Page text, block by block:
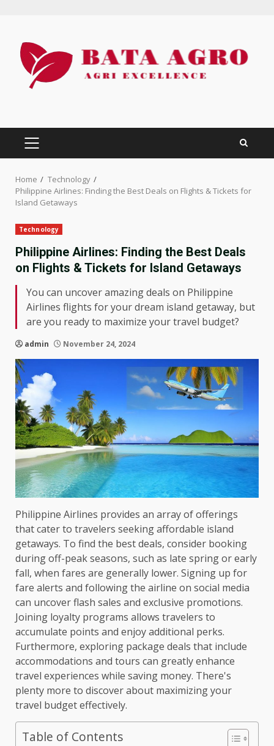
content
PRIMARY
MENU
Home
Technology
Philippine Airlines: Finding the Best Deals on Flights & Tickets for
Island Getaways
Technology
Philippine Airlines: Finding the Best Deals
on Flights & Tickets for Island Getaways
You can uncover amazing deals on Philippine
Airlines flights for your dream island getaway, but
are you ready to maximize your travel budget?
admin November 24, 2024
Philippine Airlines provides an array of offerings
that cater to travelers seeking affordable island
getaways. To find the best deals, consider booking
during off-peak seasons, such as late spring or early
fall, when fares are generally lower. Signing up for
fare alerts and following the airline on social media
can uncover flash sales and exclusive promotions.
Joining loyalty programs allows travelers to
accumulate points and enjoy additional perks.
Furthermore, exploring package deals that include
accommodations and tours can greatly enhance
travel experiences while saving money. There's
plenty more to discover about maximizing your
travel budget effectively.
Table of Contents